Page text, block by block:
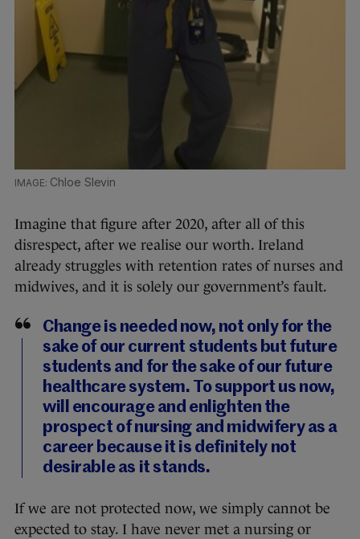
Chloe Slevin
Imagine that figure after 2020, after all of this
disrespect, after we realise our worth. Ireland
already struggles with retention rates of nurses and
midwives, and it is solely our government’s fault.
Change is needed now, not only for the
sake of our current students but future
students and for the sake of our future
healthcare system. To support us now,
will encourage and enlighten the
prospect of nursing and midwifery as a
career because it is definitely not
desirable as it stands.
If we are not protected now, we simply cannot be
expected to stay. I have never met a nursing or